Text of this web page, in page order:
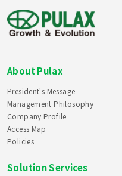
About Pulax
President's Message
Management Philosophy
Company Profile
Access Map
Policies
Solution Services